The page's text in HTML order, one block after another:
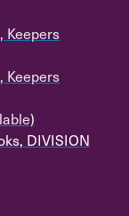
Keepers
Keepers
DIVISION